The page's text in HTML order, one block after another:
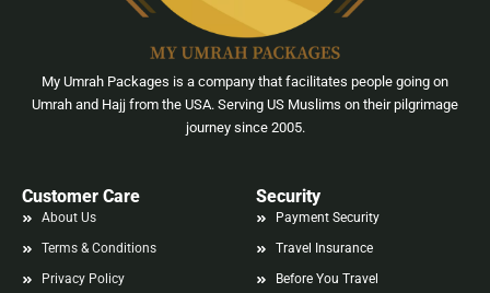
My Umrah Packages is a company that facilitates people going on
Umrah and Hajj from the USA. Serving US Muslims on their pilgrimage
journey since 2005.
Customer Care
About Us
Terms & Conditions
Privacy Policy
Security
Payment Security
Travel Insurance
Before You Travel